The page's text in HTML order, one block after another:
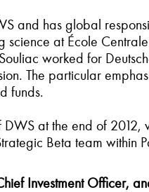
and has global
science at École
worked for
The particular
funds.
at the end of 2012,
Beta team within
Investment Officer,